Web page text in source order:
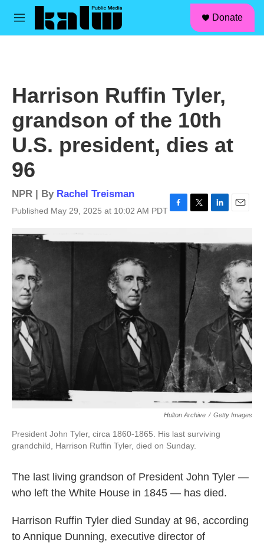
Skip to main content
M
Donate
Harrison Ruffin Tyler,
grandson of the 10th
U.S. president, dies at
96
NPR | By Rachel Treisman
Published May 29, 2025 at 10:02 AM PDT
e
b
t
k
i
l
Hulton Archive / Getty Images
President John Tyler, circa 1860-1865. His last surviving
grandchild, Harrison Ruffin Tyler, died on Sunday.
The last living grandson of President John Tyler —
who left the White House in 1845 — has died.
Harrison Ruffin Tyler died Sunday at 96, according
to Annique Dunning, executive director of